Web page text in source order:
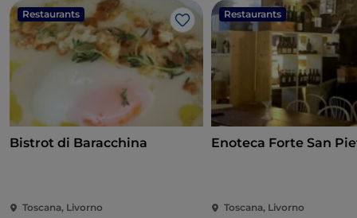
Restaurants
Like
Bistrot di Baracchina
Toscana, Livorno
Restaurants
Enoteca Forte San
Toscana, Livorno